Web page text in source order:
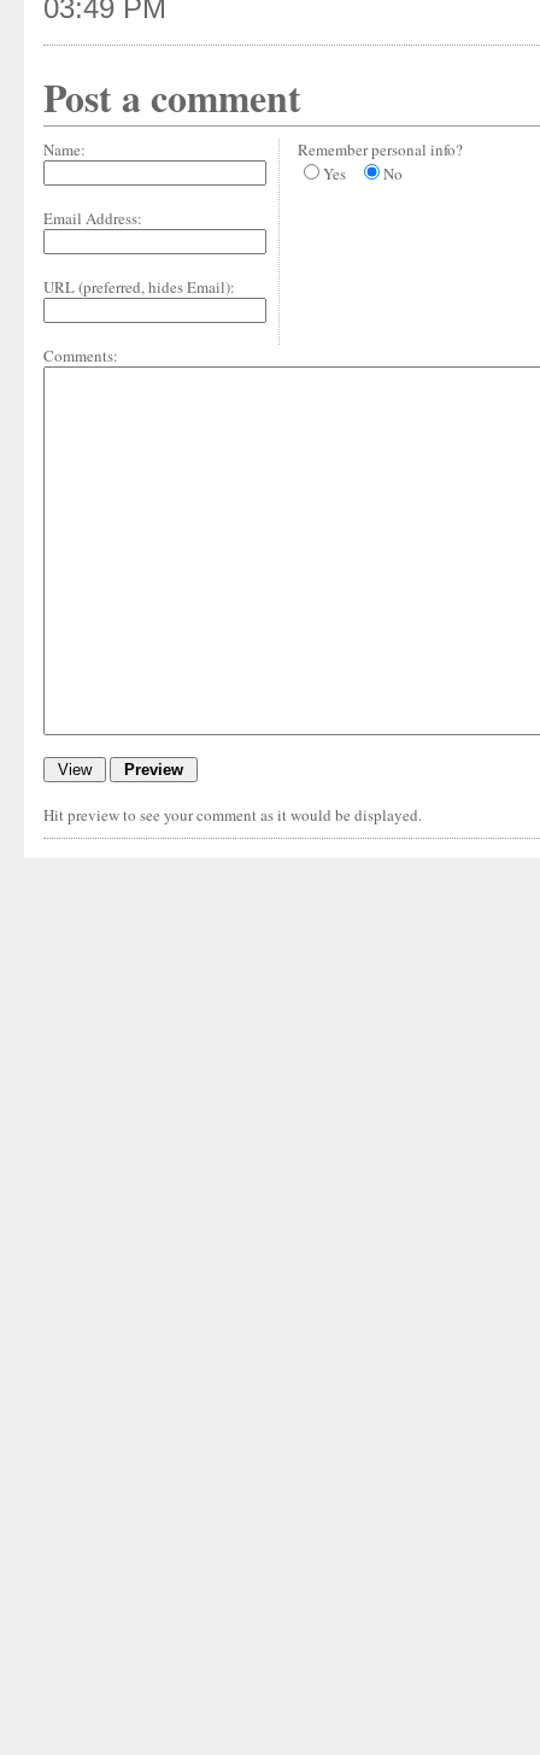
03:49 PM
Post a comment
Name:
Email Address:
URL (preferred, hides Email):
Remember personal info?
Yes
No
Comments:
Hit preview to see your comment as it would be displayed.